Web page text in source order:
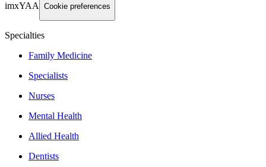
imxYAA Cookie preferences
Specialties
Family Medicine
Specialists
Nurses
Mental Health
Allied Health
Dentists